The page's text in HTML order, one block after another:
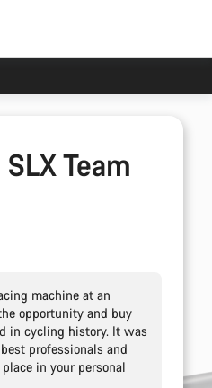
Team
machine at an
opportunity and buy
in cycling history. It was
professionals and
in your personal